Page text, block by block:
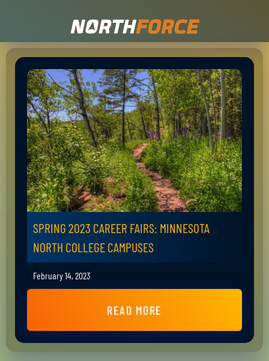
SPRING 2023 CAREER FAIRS: MINNESOTA
NORTH COLLEGE CAMPUSES
February 14, 2023
READ MORE